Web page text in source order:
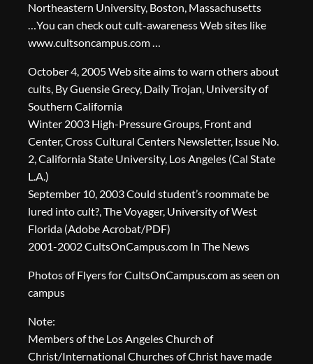
Northeastern University, Boston, Massachusetts
…You can check out cult-awareness Web sites like
www.cultsoncampus.com …
October 4, 2005 Web site aims to warn others about
cults, By Guensie Grecy, Daily Trojan, University of
Southern California
Winter 2003 High-Pressure Groups, Front and
Center, Cross Cultural Centers Newsletter, Issue No.
2, California State University, Los Angeles (Cal State
L.A.)
September 10, 2003 Could student’s roommate be
lured into cult?, The Voyager, University of West
Florida (Adobe Acrobat/PDF)
2001-2002 CultsOnCampus.com In The News
Photos of Flyers for CultsOnCampus.com as seen on
campus
Note:
Members of the Los Angeles Church of
Christ/International Churches of Christ have made